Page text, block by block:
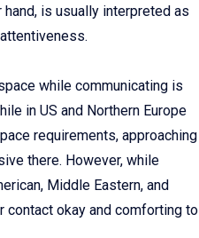
is usually interpreted as
while communicating is
in US and Northern Europe
requirements, approaching
there. However, while
Middle Eastern, and
contact okay and comforting to